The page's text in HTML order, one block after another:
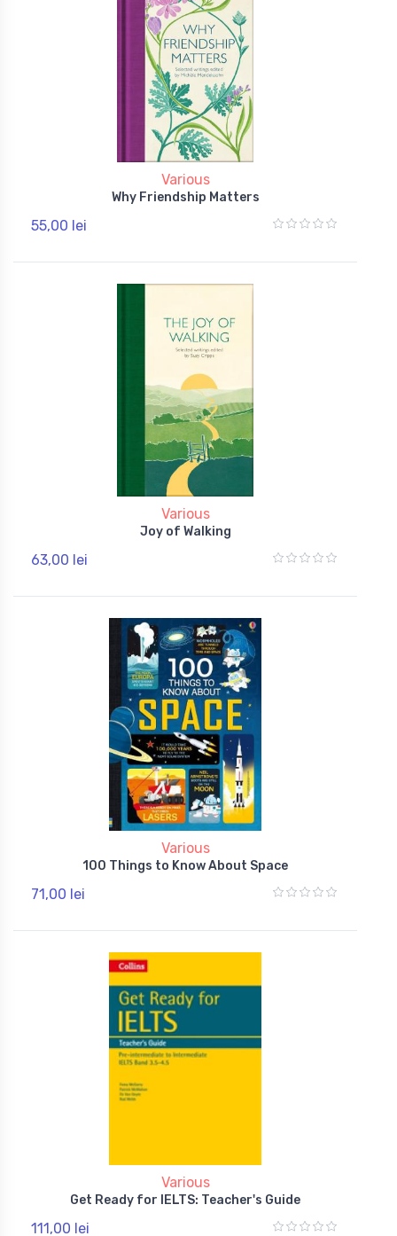
Various
Why Friendship Matters
55,00 lei
Various
Joy of Walking
63,00 lei
Various
100 Things to Know About Space
71,00 lei
Various
Get Ready for IELTS: Teacher's Guide
111,00 lei